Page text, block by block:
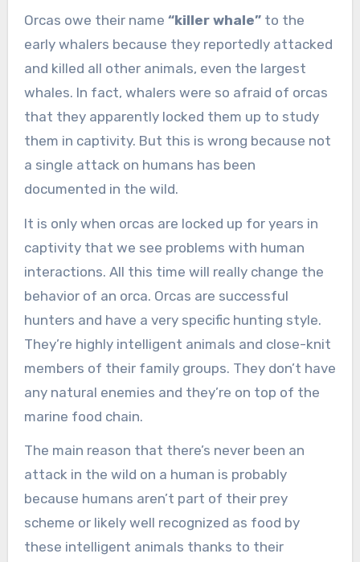
Orcas owe their name “killer whale”to the
early whalers because they reportedly attacked
and killed all other animals, even the largest
whales. In fact, whalers were so afraid of orcas
that they apparently locked them up to study
them in captivity. But this is wrong because not
a single attack on humans has been
documented in the wild.
It is only when orcas are locked up for years in
captivity that we see problems with human
interactions. All this time will really change the
behavior of an orca. Orcas are successful
hunters and have a very specific hunting style.
They’re highly intelligent animals and close-knit
members of their family groups. They don’t have
any natural enemies and they’re on top of the
marine food chain.
The main reason that there’s never been an
attack in the wild on a human is probably
because humans aren’t part of their prey
scheme or likely well recognized as food by
these intelligent animals thanks to their